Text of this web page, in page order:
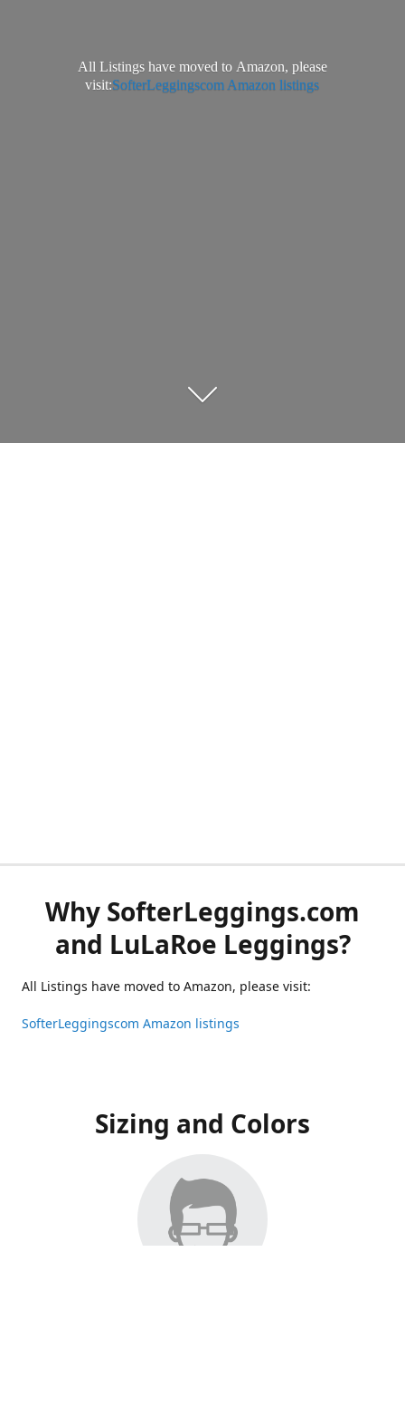
All Listings have moved to Amazon, please
visit:SofterLeggingscom Amazon listings
Why SofterLeggings.com
and LuLaRoe Leggings?
All Listings have moved to Amazon, please visit:
SofterLeggingscom Amazon listings
Sizing and Colors